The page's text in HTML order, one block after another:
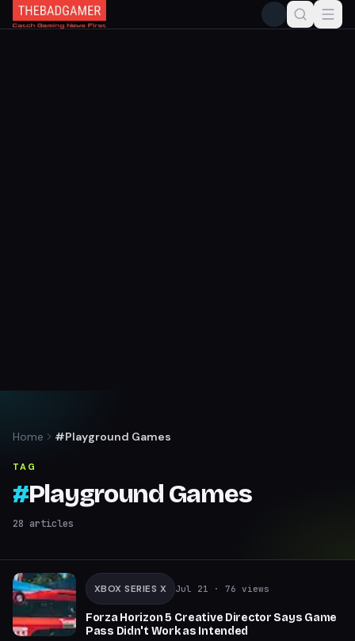
Home #Playground Games
TAG
#Playground Games
28 articles
XBOX SERIES X Jul 21 · 76 views
Forza Horizon 5 Creative Director Says Game
Pass Didn't Work as Intended